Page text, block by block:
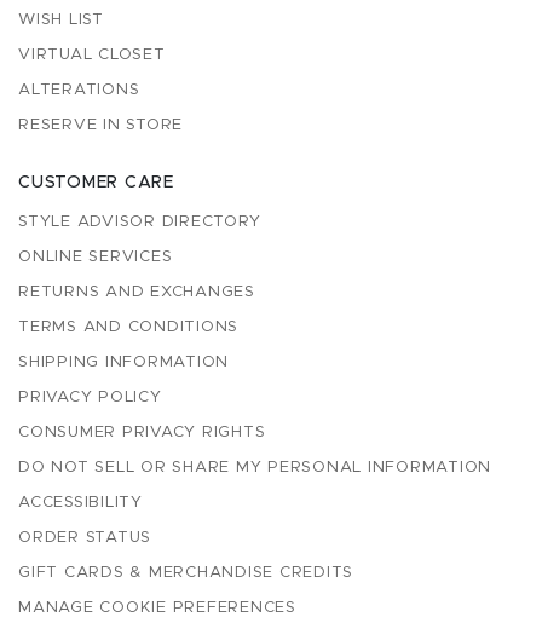
WISH LIST
VIRTUAL CLOSET
ALTERATIONS
RESERVE IN STORE
CUSTOMER CARE
STYLE ADVISOR DIRECTORY
ONLINE SERVICES
RETURNS AND EXCHANGES
TERMS AND CONDITIONS
SHIPPING INFORMATION
PRIVACY POLICY
CONSUMER PRIVACY RIGHTS
DO NOT SELL OR SHARE MY PERSONAL INFORMATION
ACCESSIBILITY
ORDER STATUS
GIFT CARDS & MERCHANDISE CREDITS
MANAGE COOKIE PREFERENCES